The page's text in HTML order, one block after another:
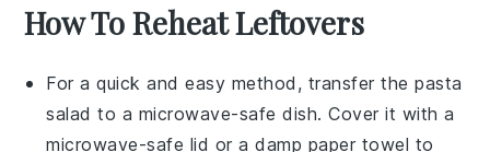
How To Reheat Leftovers
For a quick and easy method, transfer thepasta
salad to a microwave-safe dish. Cover it with a
microwave-safe lid or a damp paper towel to